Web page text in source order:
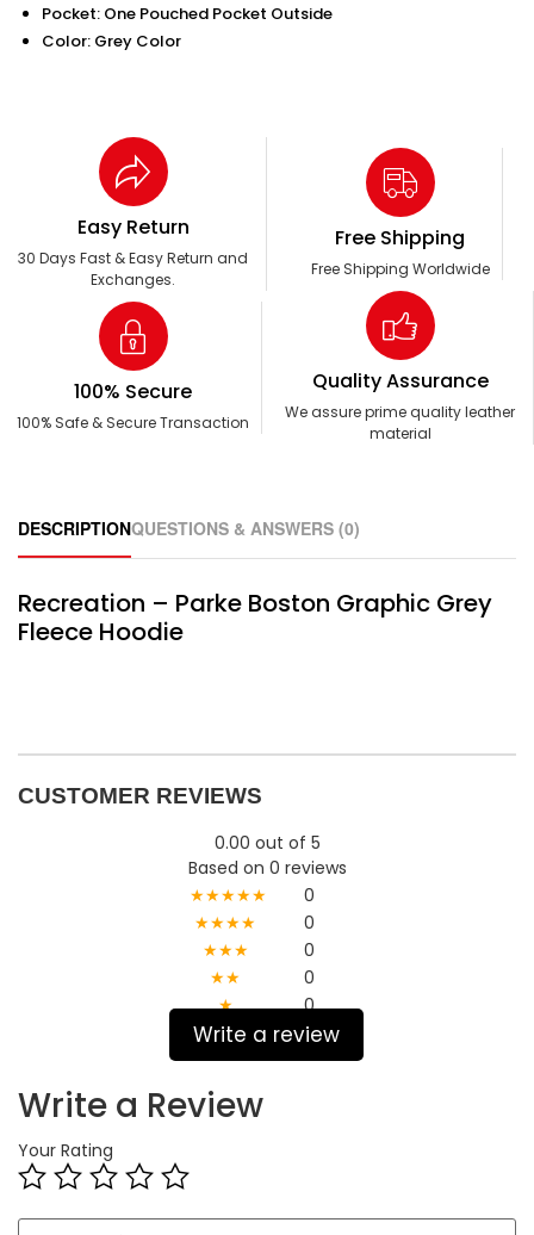
Pocket: One Pouched Pocket Outside
Color: Grey Color
Easy Return
30 Days Fast & Easy Return and
Exchanges.
Free Shipping
Free Shipping Worldwide
100% Secure
100% Safe & Secure Transaction
Quality Assurance
We assure prime quality leather
material
DESCRIPTIONQUESTIONS & ANSWERS (0)
Recreation – Parke Boston Graphic Grey
Fleece Hoodie
CUSTOMER REVIEWS
0.00 out of 5
Based on 0 reviews
★★★★★
0
★★★★
0
★★★
0
★★
0
★
0
Write a review
Write a Review
Your Rating